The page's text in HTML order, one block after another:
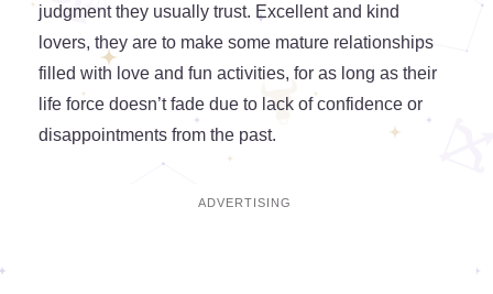
judgment they usually trust. Excellent and kind
lovers, they are to make some mature relationships
filled with love and fun activities, for as long as their
life force doesn’t fade due to lack of confidence or
disappointments from the past.